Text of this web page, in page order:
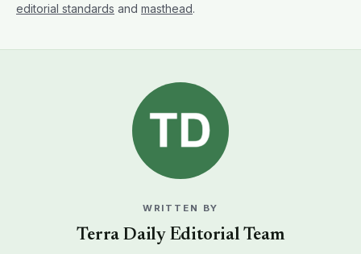
editorial standards and masthead.
WRITTEN BY
Terra Daily Editorial Team